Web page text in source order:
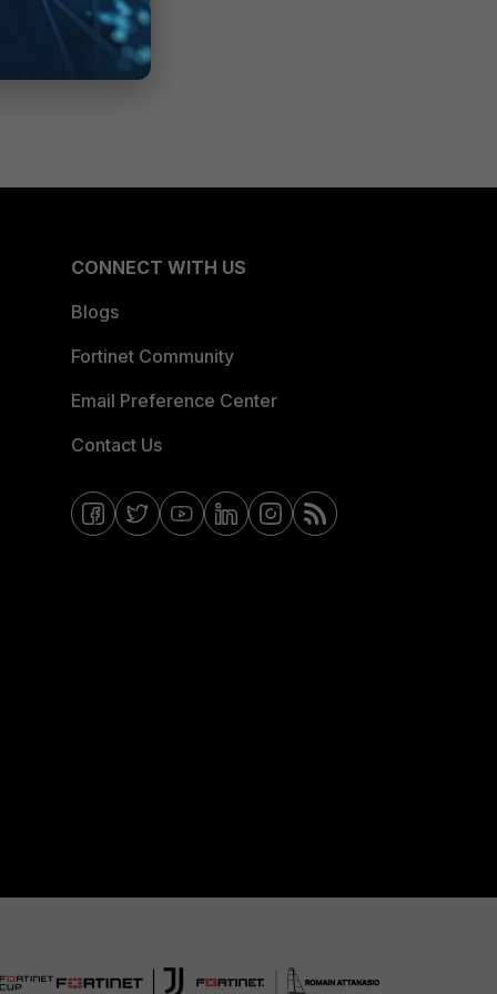
CONNECT WITH US
Blogs
Fortinet Community
Email Preference Center
Contact Us